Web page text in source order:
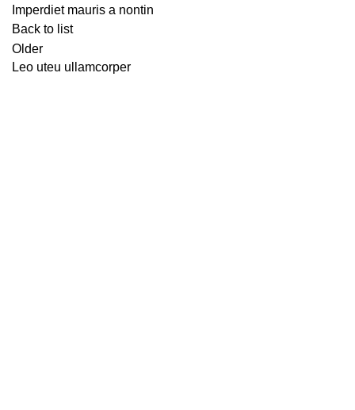
Imperdiet mauris a nontin
Back to list
Older
Leo uteu ullamcorper